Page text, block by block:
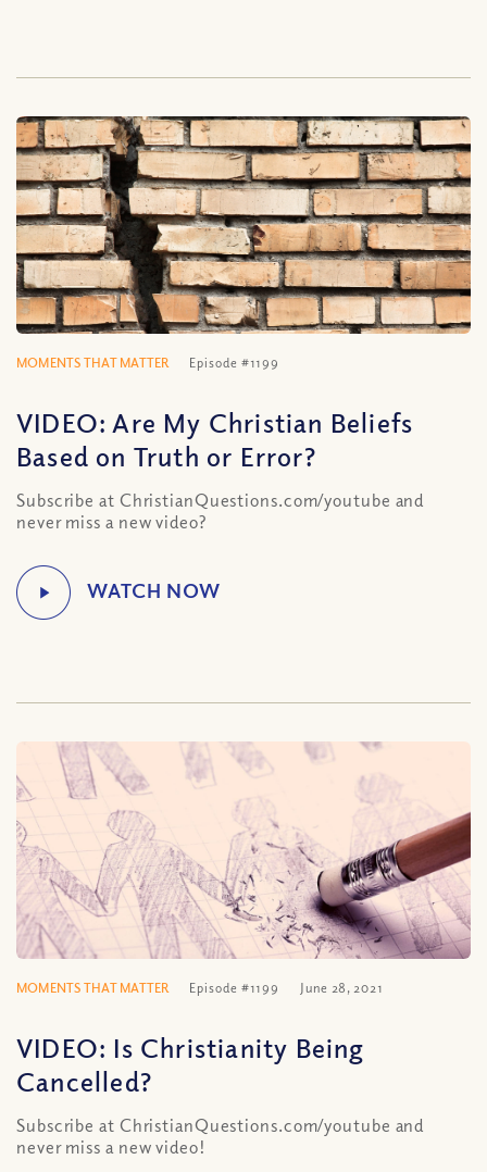
MOMENTS THAT MATTER Episode #1199
VIDEO: Are My Christian Beliefs
Based on Truth or Error?
Subscribe at ChristianQuestions.com/youtube and
never miss a new video?
MOMENTS THAT MATTER Episode #1199 June 28, 2021
VIDEO: Is Christianity Being
Cancelled?
Subscribe at ChristianQuestions.com/youtube and
never miss a new video!